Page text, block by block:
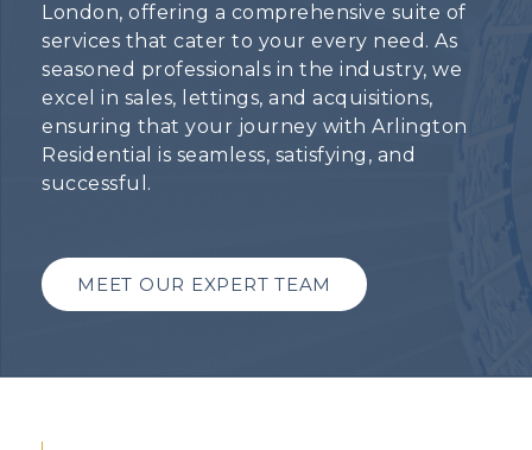
London, offering a comprehensive suite of
services that cater to your every need. As
seasoned professionals in the industry, we
excel in sales, lettings, and acquisitions,
ensuring that your journey with Arlington
Residential is seamless, satisfying, and
successful.
MEET OUR EXPERT TEAM